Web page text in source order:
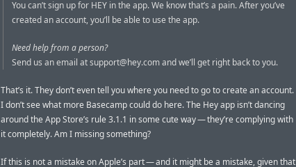
You can’t sign up for HEY in the app. We know that’s a pain. After you’ve
created an account, you’ll be able to use the app.
Need help from a person?
Send us an email atsupport@hey.comand we’ll get right back to you.
That’s it. They don’t even tell you where you need to go to create an account.
I don’t see what more Basecamp could do here. The Hey app isn’t dancing
around the App Store’s rule 3.1.1 in some cute way — they’re complying with
it completely. Am I missing something?
If this is not a mistake on Apple’s part — and it might be a mistake, given that